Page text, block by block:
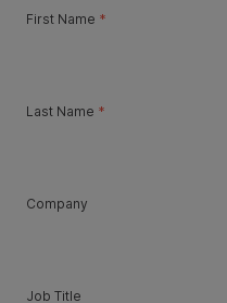
First Name *
Last Name *
Company
Job Title